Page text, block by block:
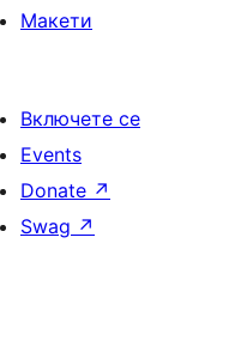
Макети
Включете се
Events
Donate ↗
Swag ↗